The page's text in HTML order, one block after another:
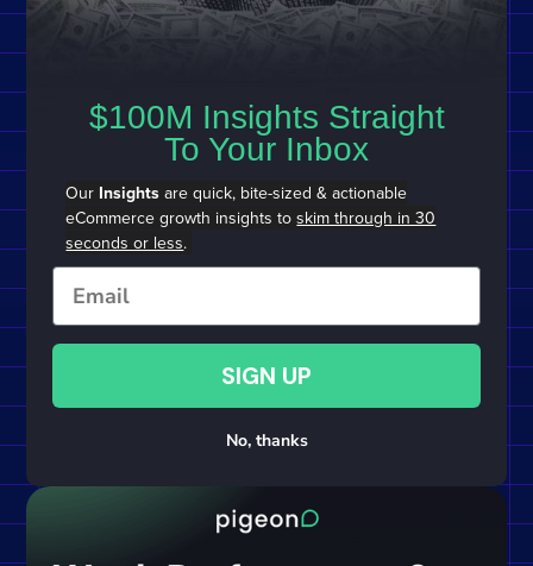
$100M Insights Straight
To Your Inbox
Our Insights are quick, bite-sized & actionable
eCommerce growth insights toskim through in 30
seconds or less.
Email
SIGN UP
No, thanks